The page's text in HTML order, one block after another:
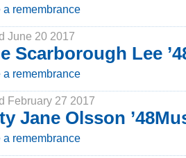
a remembrance
June 20 2017
Scarborough Lee
a remembrance
February 27 2017
Jane Olsson
a remembrance